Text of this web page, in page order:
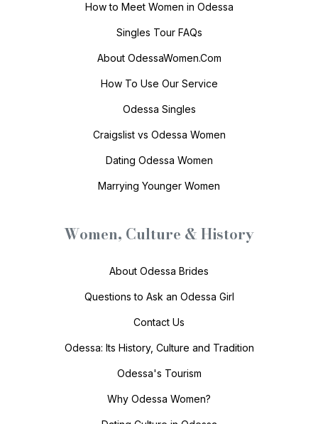
How to Meet Women in Odessa
Singles Tour FAQs
About OdessaWomen.Com
How To Use Our Service
Odessa Singles
Craigslist vs Odessa Women
Dating Odessa Women
Marrying Younger Women
Women, Culture & History
About Odessa Brides
Questions to Ask an Odessa Girl
Contact Us
Odessa: Its History, Culture and Tradition
Odessa's Tourism
Why Odessa Women?